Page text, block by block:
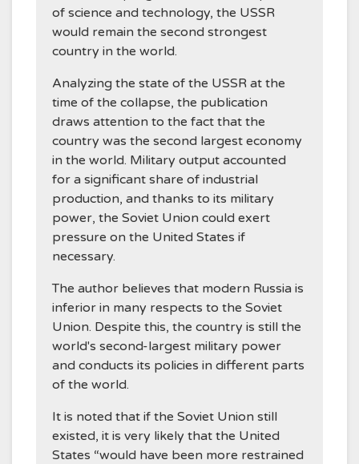
of science and technology, the USSR
would remain the second strongest
country in the world.
Analyzing the state of the USSR at the
time of the collapse, the publication
draws attention to the fact that the
country was the second largest economy
in the world. Military output accounted
for a significant share of industrial
production, and thanks to its military
power, the Soviet Union could exert
pressure on the United States if
necessary.
The author believes that modern Russia is
inferior in many respects to the Soviet
Union. Despite this, the country is still the
world's second-largest military power
and conducts its policies in different parts
of the world.
It is noted that if the Soviet Union still
existed, it is very likely that the United
States “would have been more restrained